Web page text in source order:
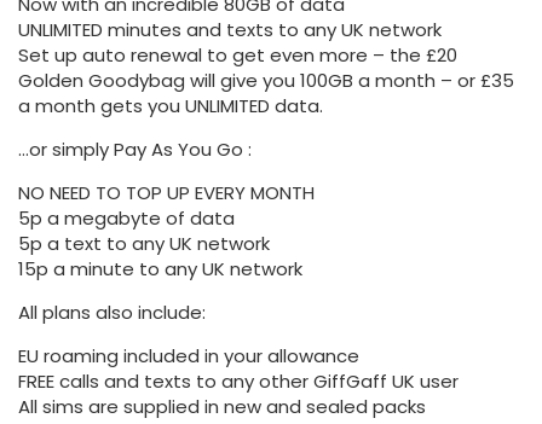
UNLIMITED minutes and texts to any UK network
Set up auto renewal to get even more – the £20
Golden Goodybag will give you 100GB a month – or £35
a month gets you UNLIMITED data.
…or simply Pay As You Go :
NO NEED TO TOP UP EVERY MONTH
5p a megabyte of data
5p a text to any UK network
15p a minute to any UK network
All plans also include:
EU roaming included in your allowance
FREE calls and texts to any other GiffGaff UK user
All sims are supplied in new and sealed packs